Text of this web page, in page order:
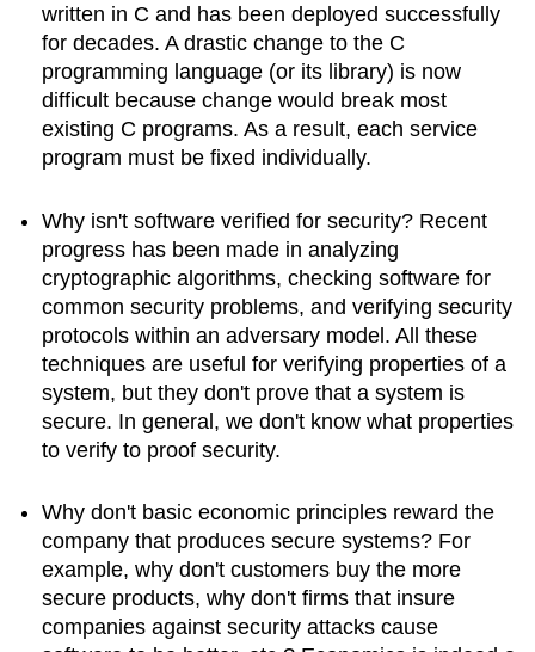
written in C and has been deployed successfully
for decades. A drastic change to the C
programming language (or its library) is now
difficult because change would break most
existing C programs. As a result, each service
program must be fixed individually.
Why isn't software verified for security? Recent
progress has been made in analyzing
cryptographic algorithms, checking software for
common security problems, and verifying security
protocols within an adversary model. All these
techniques are useful for verifying properties of a
system, but they don't prove that a system is
secure. In general, we don't know what properties
to verify to proof security.
Why don't basic economic principles reward the
company that produces secure systems? For
example, why don't customers buy the more
secure products, why don't firms that insure
companies against security attacks cause